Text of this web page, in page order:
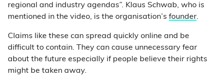
regional and industry agendas”. Klaus Schwab, who is
mentioned in the video, is the organisation’s founder.
Claims like these can spread quickly online and be
difficult to contain. They can cause unnecessary fear
about the future especially if people believe their rights
might be taken away.